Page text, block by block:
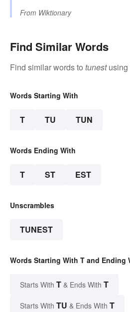
From Wiktionary
Find Similar Words
Find similar words to tunestusing
Words Starting With
T TU TUN
Words Ending With
T ST EST
Unscrambles
TUNEST
Words Starting With T and Ending
Starts With T & Ends With T
Starts With TU & Ends With T